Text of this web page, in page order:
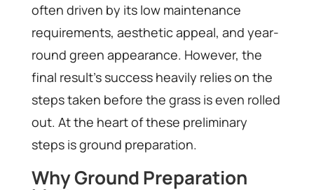
often driven by its low maintenance
requirements, aesthetic appeal, and year-
round green appearance. However, the
final result’s success heavily relies on the
steps taken before the grass is even rolled
out. At the heart of these preliminary
steps is ground preparation.
Why Ground Preparation